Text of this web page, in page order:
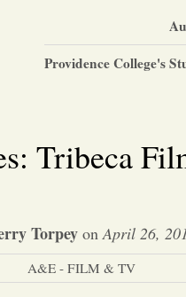
Providence College's
Tribeca
Torpey onApril 26,
A&E - FILM & TV